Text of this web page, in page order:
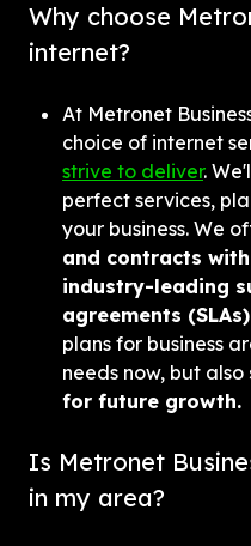
Why choose
internet?
At Metronet
choice of internet
strive to deliver.
perfect services,
your business. We
and contracts
industry-leading
agreements
plans for business
needs now, but also
for future growth.
Is Metronet
in my area?